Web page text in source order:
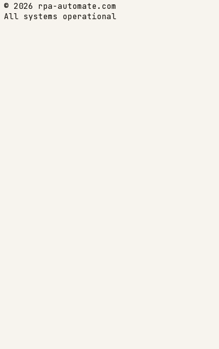
© 2026 rpa-automate.com
All systems operational